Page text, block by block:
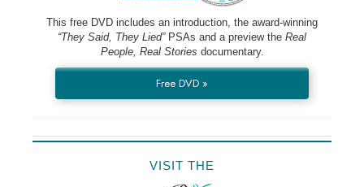
This free DVD includes an introduction, the award-winning
“They Said, They Lied”PSAs and a preview the Real
People, Real Stories documentary.
Free DVD »
VISIT THE